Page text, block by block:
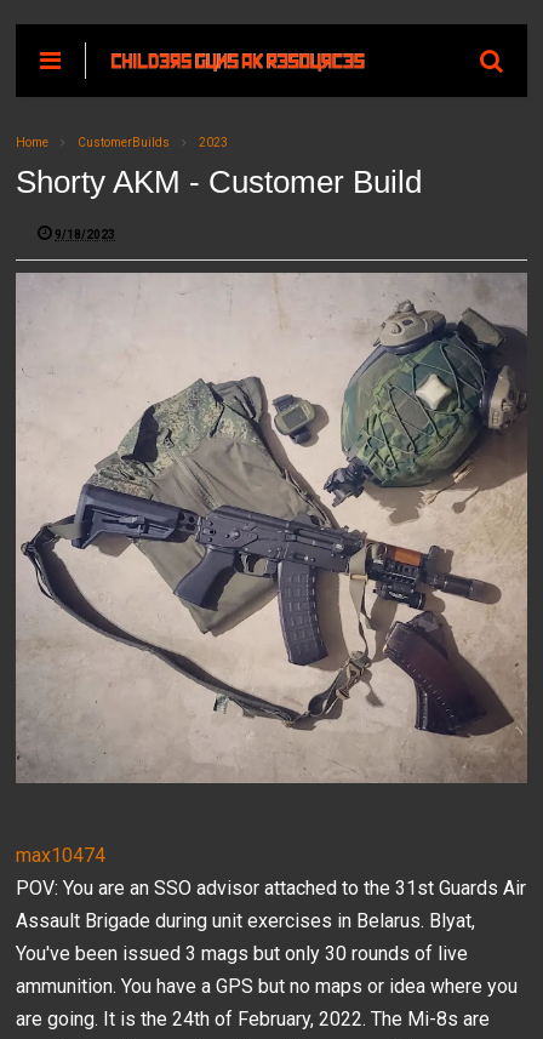
Home CustomerBuilds 2023
Shorty AKM - Customer Build
9/18/2023
max10474
POV: You are an SSO advisor attached to the 31st Guards Air
Assault Brigade during unit exercises in Belarus. Blyat,
You've been issued 3 mags but only 30 rounds of live
ammunition. You have a GPS but no maps or idea where you
are going. It is the 24th of February, 2022. The Mi-8s are